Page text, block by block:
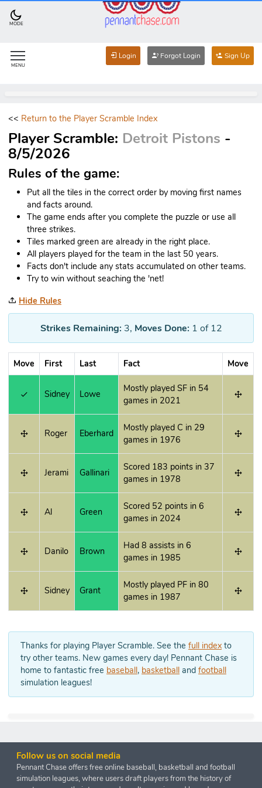
MODE
MENU
Login Forgot Login Sign Up
<< Return to the Player Scramble Index
Player Scramble: Detroit Pistons -
8/5/2026
Rules of the game:
Put all the tiles in the correct order by moving first names
and facts around.
The game ends after you complete the puzzle or use all
three strikes.
Tiles marked green are already in the right place.
All players played for the team in the last 50 years.
Facts don't include any stats accumulated on other teams.
Try to win without seaching the 'net!
Hide Rules
Strikes Remaining: 3, Moves Done: 1 of 12
Move First Last Fact Move
Sidney Lowe
Mostly played SF in 54
games in 2021
Roger Eberhard
Mostly played C in 29
games in 1976
Jerami Gallinari
Scored 183 points in 37
games in 1978
Al Green
Scored 52 points in 6
games in 2024
Danilo Brown
Had 8 assists in 6
games in 1985
Sidney Grant
Mostly played PF in 80
games in 1987
Thanks for playing Player Scramble. See the full index to
try other teams. New games every day! Pennant Chase is
home to fantastic free baseball, basketball and football
simulation leagues!
Follow us on social media
Pennant Chase offers free online baseball, basketball and football
simulation leagues, where users draft players from the history of